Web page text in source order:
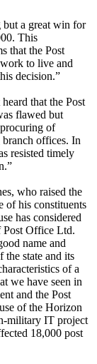
but a great win for
This
that the Post
to live and
decision.”
that the Post
flawed but
of
branch offices. In
resisted timely
who raised the
of his constituents
has considered
Post Office Ltd.
name and
state and its
of a
we have seen in
and the Post
of the Horizon
military IT project
18,000 post